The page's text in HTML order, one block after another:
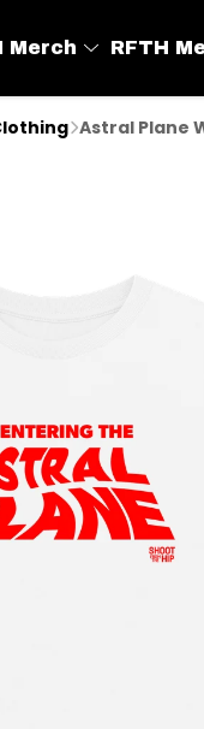
Merch RFTH
Astral Plane